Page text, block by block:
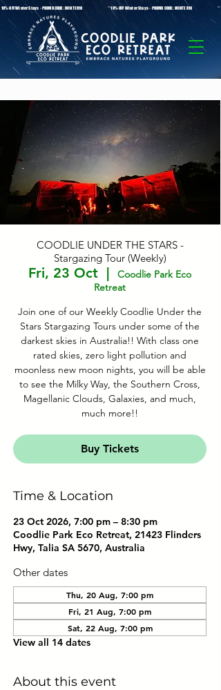
10%-OFF Winter Stays - PROMO CODE: WINTER10 **10%-OFF Winter Stays - PROMO CODE:
COODLIE UNDER THE STARS -
Stargazing Tour (Weekly)
Fri, 23 Oct
  |
Coodlie Park Eco
Retreat
Join one of our Weekly Coodlie Under the
Stars Stargazing Tours under some of the
darkest skies in Australia!! With class one
rated skies, zero light pollution and
moonless new moon nights, you will be able
to see the Milky Way, the Southern Cross,
Magellanic Clouds, Galaxies, and much,
much more!!
Buy Tickets
Time & Location
23 Oct 2026, 7:00 pm – 8:30 pm
Coodlie Park Eco Retreat, 21423 Flinders
Hwy, Talia SA 5670, Australia
Other dates
Thu, 20 Aug, 7:00 pm
Fri, 21 Aug, 7:00 pm
Sat, 22 Aug, 7:00 pm
View all 14 dates
About this event